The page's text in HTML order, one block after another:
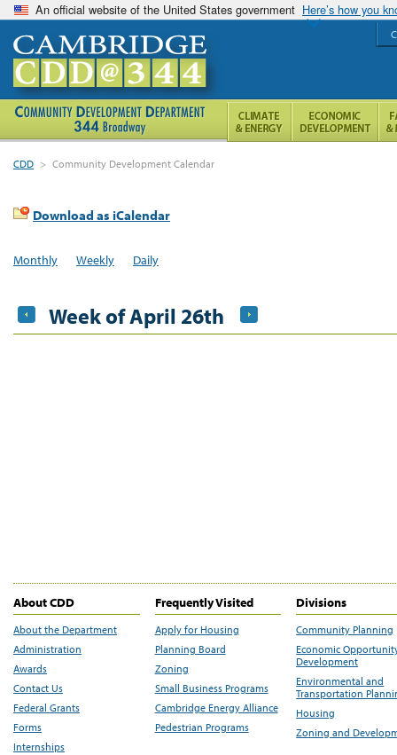
An official website of the United States government Here’s how you
CDD > Community Development Calendar
Download as iCalendar
Monthly Weekly Daily
Week of April 26th
About CDD
About the Department
Administration
Awards
Contact Us
Federal Grants
Forms
Internships
Frequently Visited
Apply for Housing
Planning Board
Zoning
Small Business Programs
Cambridge Energy Alliance
Pedestrian Programs
Divisions
Community Planning
Economic
Development
Environmental and
Transportation
Housing
Zoning and